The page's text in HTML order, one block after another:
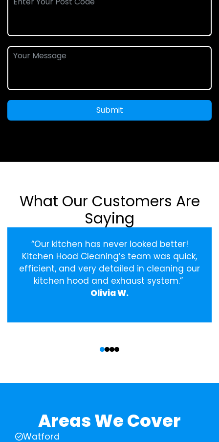
Submit
What Our Customers Are
Saying
“Our kitchen has never looked better!
Kitchen Hood Cleaning’s team was quick,
efficient, and very detailed in cleaning our
kitchen hood and exhaust system.”
Olivia W.
Areas We Cover
Watford